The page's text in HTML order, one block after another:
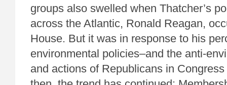
groups also swelled when Thatcher’s
across the Atlantic, Ronald Reagan,
House. But it was in response to his
environmental policies–and the anti-
and actions of Republicans in